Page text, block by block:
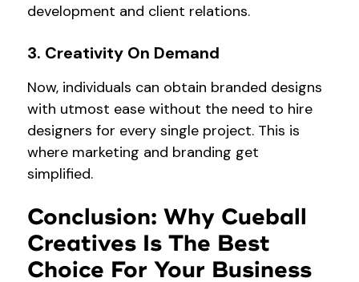
development and client relations.
3. Creativity On Demand
Now, individuals can obtain branded designs
with utmost ease without the need to hire
designers for every single project. This is
where marketing and branding get
simplified.
Conclusion: Why Cueball
Creatives Is The Best
Choice For Your Business